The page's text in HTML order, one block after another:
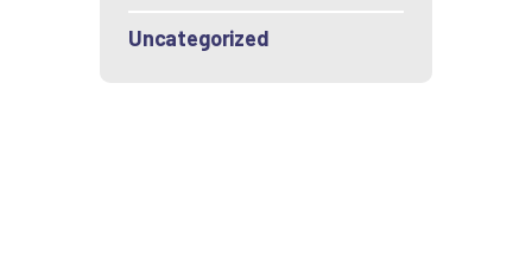
Uncategorized